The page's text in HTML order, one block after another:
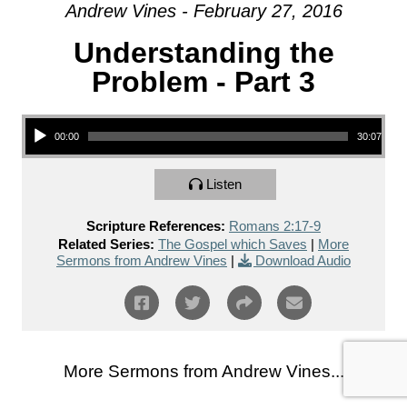
Andrew Vines - February 27, 2016
Understanding the
Problem - Part 3
Audio Player
00:00 30:07
Listen
Scripture References: Romans 2:17-9
Related Series: The Gospel which Saves | More
Sermons from Andrew Vines | Download Audio
More Sermons from Andrew Vines...